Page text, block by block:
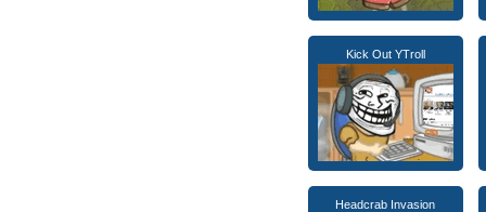
Kick Out YTroll
Headcrab Invasion